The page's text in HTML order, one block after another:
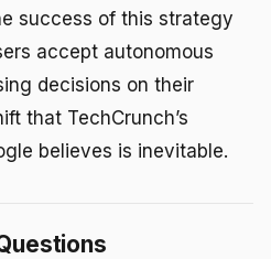
success of this strategy
accept autonomous
decisions on their
that TechCrunch’s
believes is inevitable.